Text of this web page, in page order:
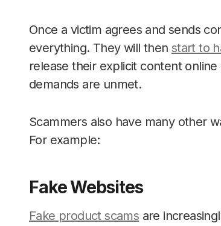
Once a victim agrees and sends
everything. They will then start to
release their explicit content
demands are unmet.
Scammers also have many other
For example:
Fake Websites
Fake product scams are